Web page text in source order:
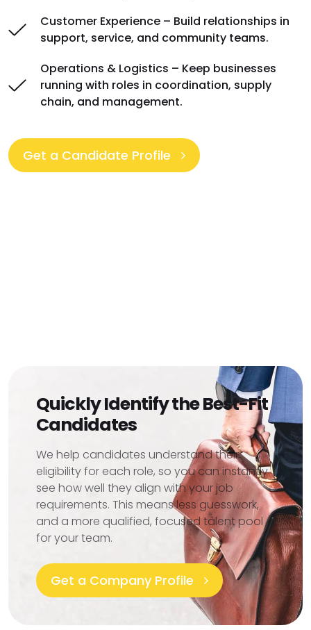
Customer Experience – Build relationships in
support, service, and community teams.
Operations & Logistics – Keep businesses
running with roles in coordination, supply
chain, and management.
Get a Candidate Profile
Quickly Identify the Best-Fit
Candidates
We help candidates understand their
eligibility for each role, so you can instantly
see how well they align with your job
requirements. This means less guesswork,
and a more qualified, focused talent pool
for your team.
Get a Company Profile